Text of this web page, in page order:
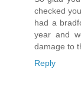
checked
had a
year and
damage to
Reply